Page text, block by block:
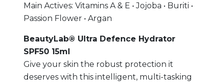
Main Actives: Vitamins A & E • Jojoba • Buriti •
Passion Flower • Argan
BeautyLab® Ultra Defence Hydrator
SPF50 15ml
Give your skin the robust protection it
deserves with this intelligent, multi-tasking